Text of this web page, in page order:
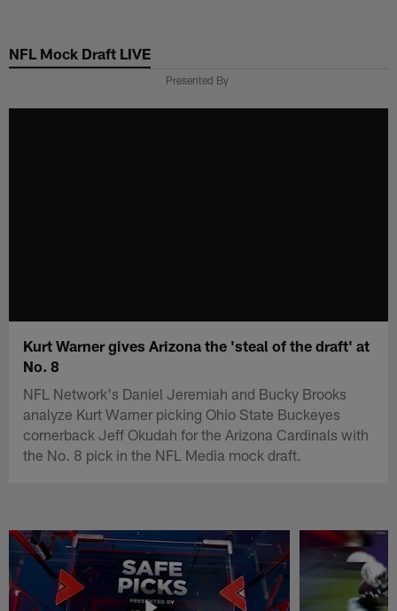
main
NFL Mock Draft LIVE
Presented By
Kurt Warner gives Arizona the 'steal of the draft' at
No. 8
NFL Network's Daniel Jeremiah and Bucky Brooks
analyze Kurt Warner picking Ohio State Buckeyes
cornerback Jeff Okudah for the Arizona Cardinals with
the No. 8 pick in the NFL Media mock draft.